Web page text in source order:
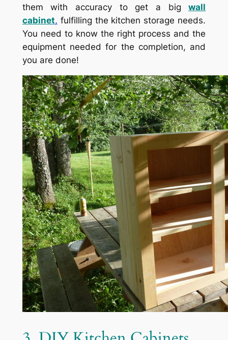
them with accuracy to get a bigwall
cabinet, fulfilling the kitchen storage needs.
You need to know the right process and the
equipment needed for the completion, and
you are done!